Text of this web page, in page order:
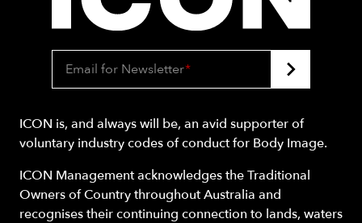
Email for Newsletter*
ICON is, and always will be, an avid supporter of
voluntary industry codes of conduct for Body Image.
ICON Management acknowledges the Traditional
Owners of Country throughout Australia and
recognises their continuing connection to lands, waters